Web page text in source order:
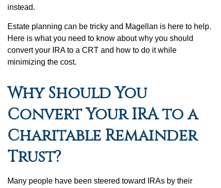
instead.
Estate planning can be tricky and Magellan is here to help.
Here is what you need to know about why you should
convert your IRA to a CRT and how to do it while
minimizing the cost.
Why Should You
Convert Your IRA to a
Charitable Remainder
Trust?
Many people have been steered toward IRAs by their